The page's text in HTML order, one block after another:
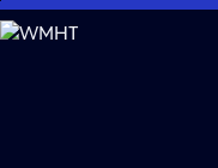
Skip
to